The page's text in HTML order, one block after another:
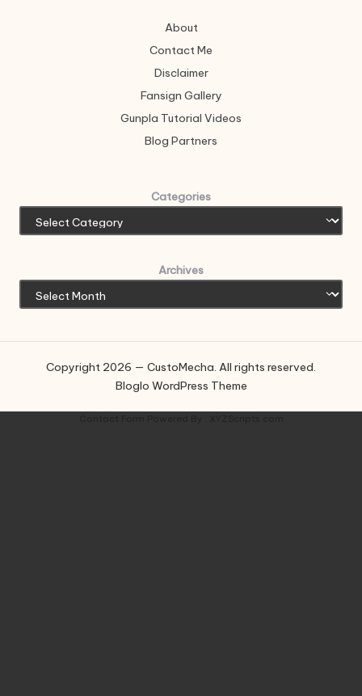
About
Contact Me
Disclaimer
Fansign Gallery
Gunpla Tutorial Videos
Blog Partners
Categories
Archives
Copyright 2026 — CustoMecha. All rights reserved.
Bloglo WordPress Theme